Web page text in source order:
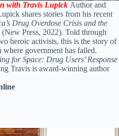
with Travis Lupick Author and
shares stories from his recent
Drug Overdose Crisis and the
(New Press, 2022). Told through
heroic activists, this is the story of
where government has failed.
for Space: Drug Users’ Response
Travis is award-winning author